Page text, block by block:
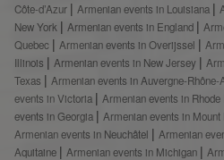
Côte-d’Azur
Armenian events in Louisiana
New York
Armenian events in England
Quebec
Armenian events in Overijssel
Illinois
Armenian events in New Jersey
Texas
Armenian events in Auvergne-Rhône-
events in Victoria
Armenian events in Rhode
events in Georgia
Armenian events in Mount
Armenian events in Neuchâtel
Armenian
Aquitaine
Armenian events in Michigan